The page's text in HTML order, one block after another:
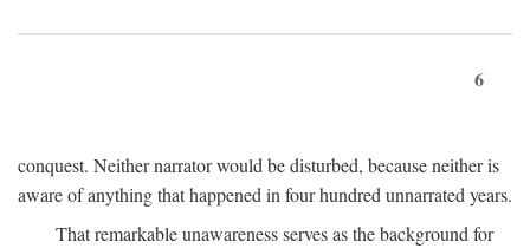
6
conquest. Neither narrator would be disturbed, because neither is
aware of anything that happened in four hundred unnarrated years.
That remarkable unawareness serves as the background for